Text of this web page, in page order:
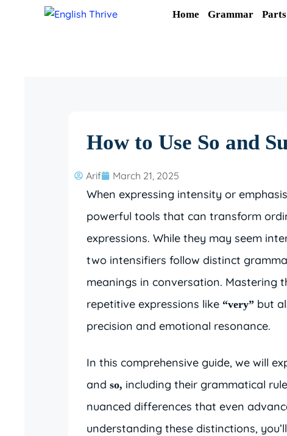
Home Grammar
How to Use So and
Arif March 21, 2025
When expressing intensity or
powerful tools that can transform
expressions. While they may seem
two intensifiers follow distinct
meanings in conversation. Mastering
repetitive expressions like “very” but
precision and emotional resonance.
In this comprehensive guide, we will
and so, including their grammatical
nuanced differences that even
understanding these distinctions,